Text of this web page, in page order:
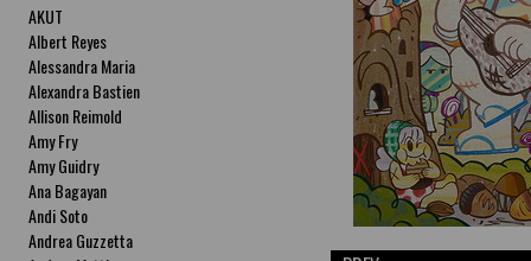
AKUT
Albert Reyes
Alessandra Maria
Alexandra Bastien
Allison Reimold
Amy Fry
Amy Guidry
Ana Bagayan
Andi Soto
Andrea Guzzetta